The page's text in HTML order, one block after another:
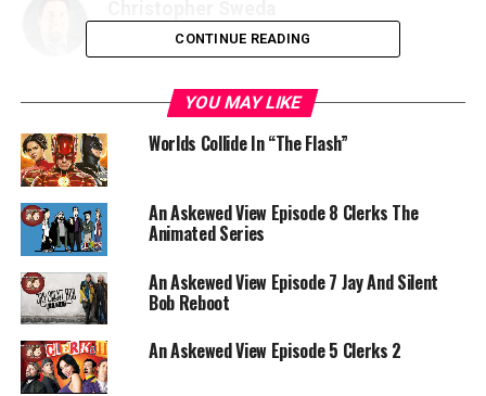
CONTINUE READING
YOU MAY LIKE
Worlds Collide In “The Flash”
An Askewed View Episode 8 Clerks The
Animated Series
An Askewed View Episode 7 Jay And Silent
Bob Reboot
An Askewed View Episode 5 Clerks 2